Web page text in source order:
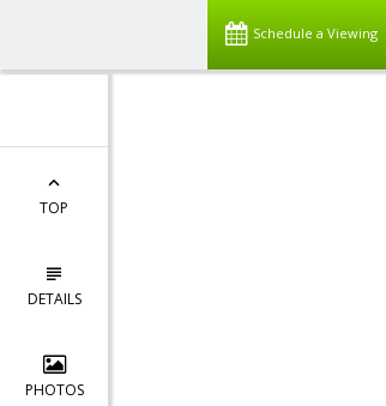
Schedule a Viewing
TOP
DETAILS
PHOTOS